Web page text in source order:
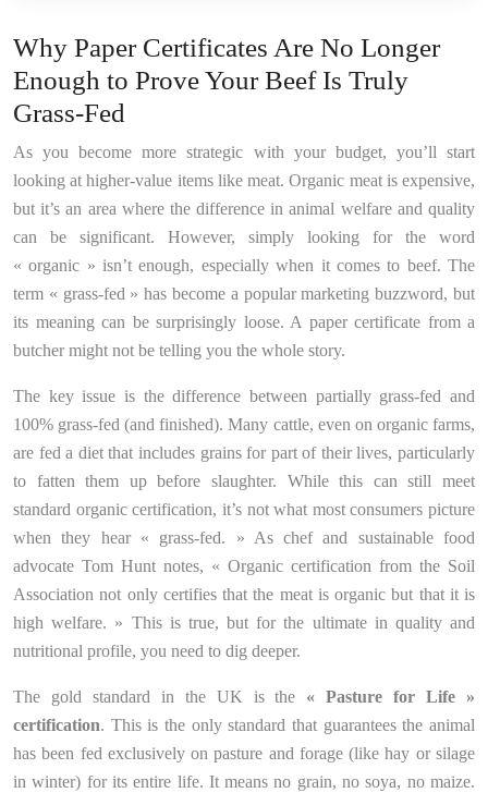
Why Paper Certificates Are No Longer
Enough to Prove Your Beef Is Truly
Grass-Fed
As you become more strategic with your budget, you’ll start
looking at higher-value items like meat. Organic meat is expensive,
but it’s an area where the difference in animal welfare and quality
can be significant. However, simply looking for the word
« organic » isn’t enough, especially when it comes to beef. The
term « grass-fed » has become a popular marketing buzzword, but
its meaning can be surprisingly loose. A paper certificate from a
butcher might not be telling you the whole story.
The key issue is the difference between partially grass-fed and
100% grass-fed (and finished). Many cattle, even on organic farms,
are fed a diet that includes grains for part of their lives, particularly
to fatten them up before slaughter. While this can still meet
standard organic certification, it’s not what most consumers picture
when they hear « grass-fed. » As chef and sustainable food
advocate Tom Hunt notes, « Organic certification from the Soil
Association not only certifies that the meat is organic but that it is
high welfare. » This is true, but for the ultimate in quality and
nutritional profile, you need to dig deeper.
The gold standard in the UK is the « Pasture for Life »
certification. This is the only standard that guarantees the animal
has been fed exclusively on pasture and forage (like hay or silage
in winter) for its entire life. It means no grain, no soya, no maize.